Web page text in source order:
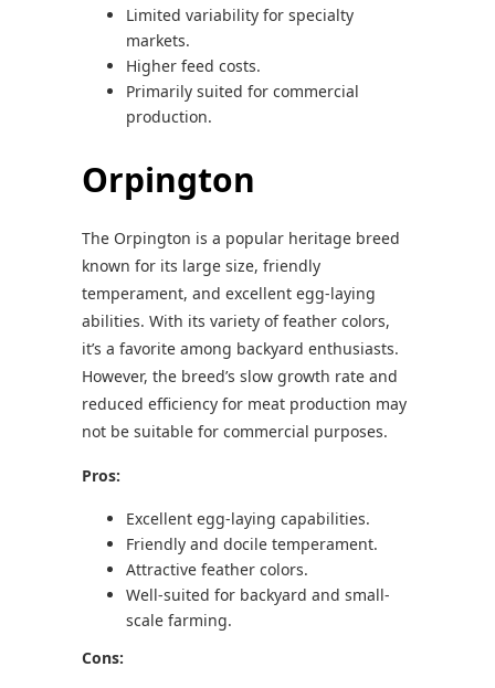
Limited variability for specialty
markets.
Higher feed costs.
Primarily suited for commercial
production.
Orpington
The Orpington is a popular heritage breed
known for its large size, friendly
temperament, and excellent egg-laying
abilities. With its variety of feather colors,
it’s a favorite among backyard enthusiasts.
However, the breed’s slow growth rate and
reduced efficiency for meat production may
not be suitable for commercial purposes.
Pros:
Excellent egg-laying capabilities.
Friendly and docile temperament.
Attractive feather colors.
Well-suited for backyard and small-
scale farming.
Cons: